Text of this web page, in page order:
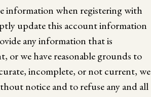
information when registering with
update this account information
any information that is
we have reasonable grounds to
incomplete, or not current, we
notice and to refuse any and all